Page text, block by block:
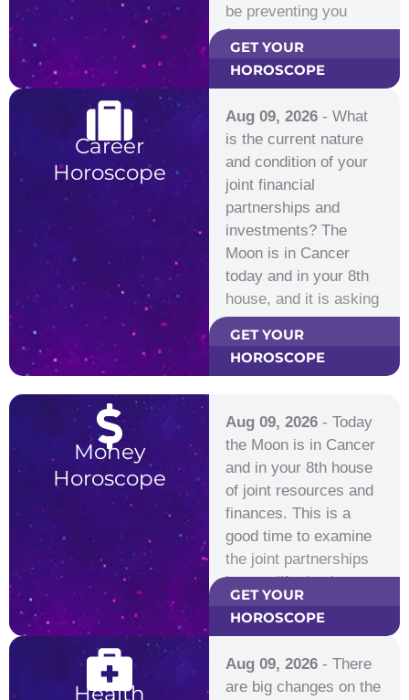
be preventing you
from…
GET YOUR
HOROSCOPE
Career
Horoscope
Aug 09, 2026 - What
is the current nature
and condition of your
joint financial
partnerships and
investments? The
Moon is in Cancer
today and in your 8th
house, and it is asking
you…
GET YOUR
HOROSCOPE
Money
Horoscope
Aug 09, 2026 - Today
the Moon is in Cancer
and in your 8th house
of joint resources and
finances. This is a
good time to examine
the joint partnerships
in your life, business…
GET YOUR
HOROSCOPE
Health
Aug 09, 2026 - There
are big changes on the